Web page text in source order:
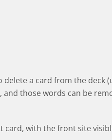
delete a card from the deck
and those words can be
card, with the front site